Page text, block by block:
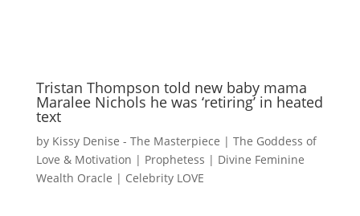
Tristan Thompson told new baby mama
Maralee Nichols he was ‘retiring’ in heated
text
by Kissy Denise - The Masterpiece | The Goddess of
Love & Motivation | Prophetess | Divine Feminine
Wealth Oracle | Celebrity LOVE